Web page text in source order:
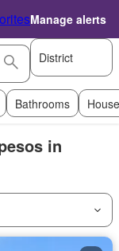
Manage alerts
District
Bathrooms
in